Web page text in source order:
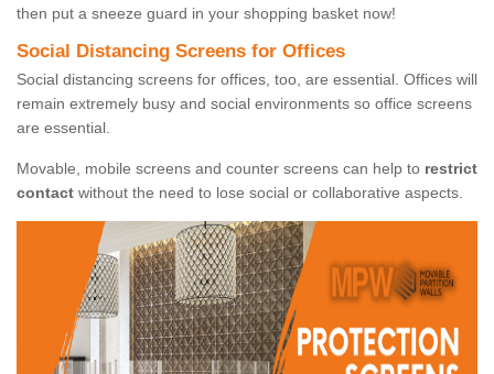
then put a sneeze guard in your shopping basket now!
Social Distancing Screens for Offices
Social distancing screens for offices, too, are essential. Offices will
remain extremely busy and social environments so office screens
are essential.
Movable, mobile screens and counter screens can help to restrict
contact without the need to lose social or collaborative aspects.